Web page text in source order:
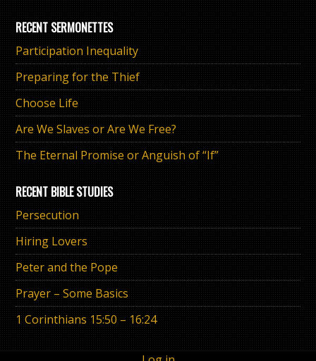
RECENT SERMONETTES
Participation Inequality
Preparing for the Thief
Choose Life
Are We Slaves or Are We Free?
The Eternal Promise or Anguish of “If”
RECENT BIBLE STUDIES
Persecution
Hiring Lovers
Peter and the Pope
Prayer – Some Basics
1 Corinthians 15:50 – 16:24